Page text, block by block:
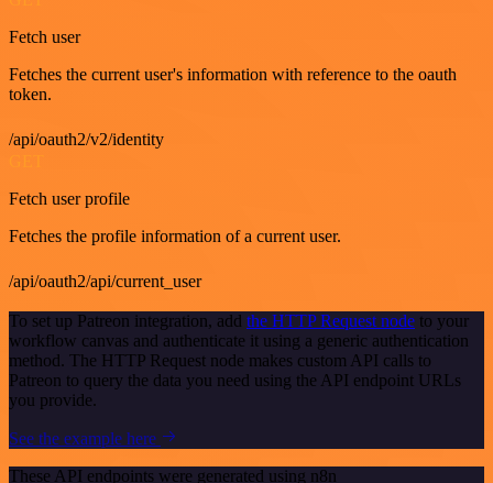
Fetch user
Fetches the current user's information with reference to the oauth
token.
/api/oauth2/v2/identity
Fetch user profile
Fetches the profile information of a current user.
/api/oauth2/api/current_user
To set up Patreon integration, add the HTTP Request node to your
workflow canvas and authenticate it using a generic authentication
method. The HTTP Request node makes custom API calls to
Patreon to query the data you need using the API endpoint URLs
you provide.
See the example here
These API endpoints were generated using n8n